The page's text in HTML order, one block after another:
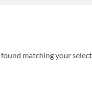
matching your